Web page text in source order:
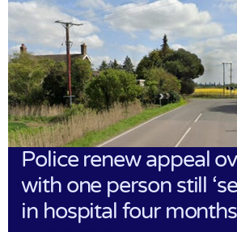
Police renew appeal
with one person still
in hospital four